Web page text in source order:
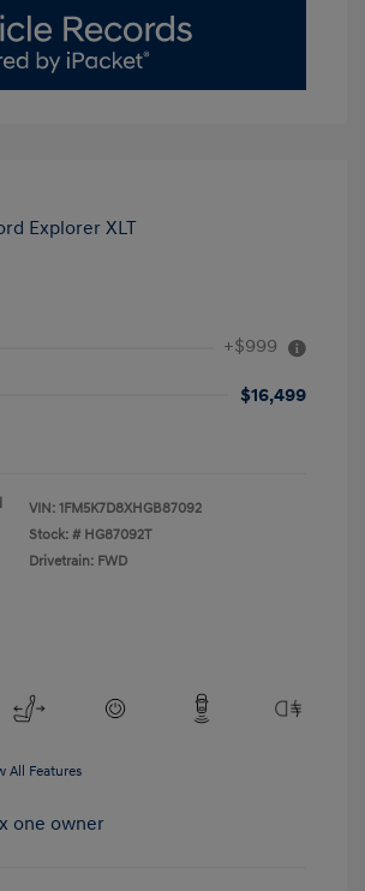
+$999
$16,499
VIN: 1FM5K7D8XHGB87092
Stock: # HG87092T
Drivetrain: FWD
All Features